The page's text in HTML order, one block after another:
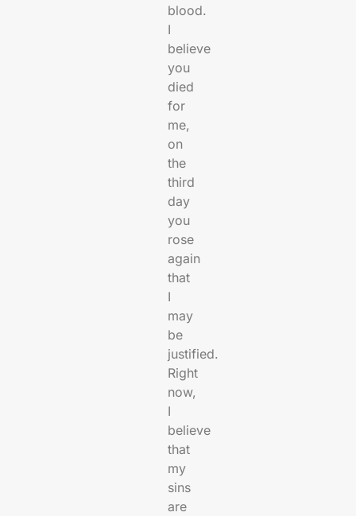
blood.
I
believe
you
died
for
me,
on
the
third
day
you
rose
again
that
I
may
be
justified.
Right
now,
I
believe
that
my
sins
are